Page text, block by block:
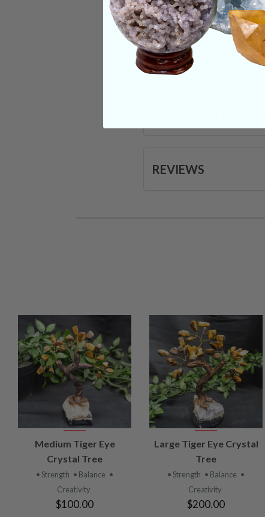
Categories:Raw
CRYSTALS IN THIS
REVIEWS
VIEW
PRODUCT
Medium Tiger Eye
Crystal Tree
• Strength • Balance •
Creativity
$100.00
VIEW
PRODUCT
Large Tiger Eye Crystal
Tree
• Strength • Balance •
Creativity
$200.00